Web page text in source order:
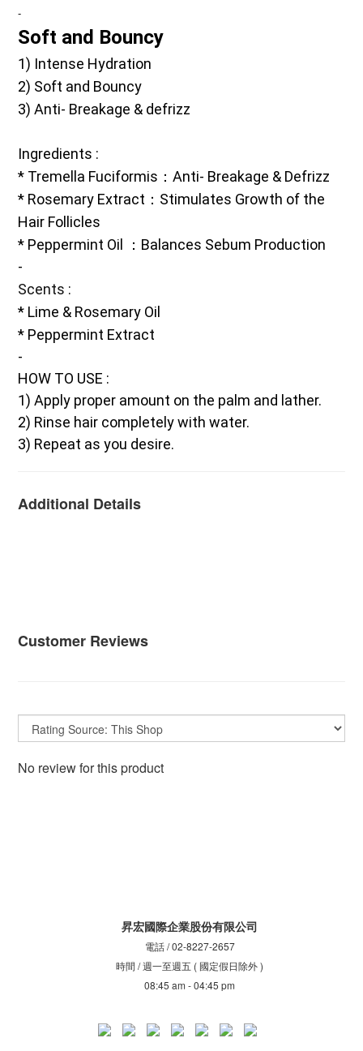
-
Soft and Bouncy
1) Intense Hydration
2) Soft and Bouncy
3) Anti- Breakage & defrizz
Ingredients :
* Tremella Fuciformis：Anti- Breakage & Defrizz
* Rosemary Extract：Stimulates Growth of the
Hair Follicles
* Peppermint Oil ：Balances Sebum Production
-
Scents :
* Lime & Rosemary Oil
* Peppermint Extract
-
HOW TO USE :
1) Apply proper amount on the palm and lather.
2) Rinse hair completely with water.
3) Repeat as you desire.
Additional Details
Customer Reviews
No review for this product
昇宏國際企業股份有限公司
電話 / 02-8227-2657
時間 / 週一至週五 ( 國定假日除外 )
08:45 am - 04:45 pm